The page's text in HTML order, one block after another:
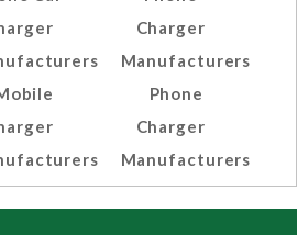
Charger
Manufacturers
Phone
Charger
Manufacturers